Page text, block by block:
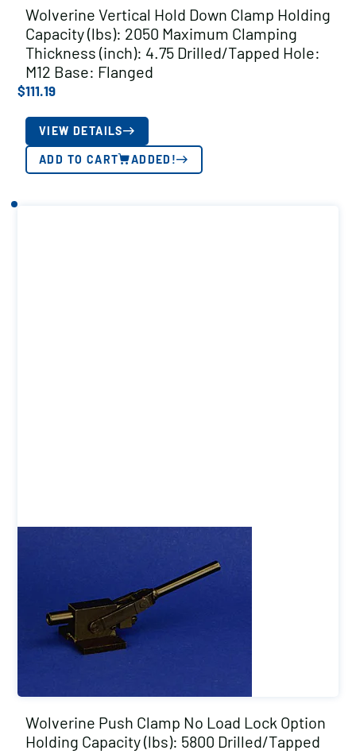
Wolverine Vertical Hold Down Clamp Holding
Capacity (lbs): 2050 Maximum Clamping
Thickness (inch): 4.75 Drilled/Tapped Hole:
M12 Base: Flanged
$111.19
VIEW DETAILS
ADD TO CART ADDED!
Wolverine Push Clamp No Load Lock Option
Holding Capacity (lbs): 5800 Drilled/Tapped